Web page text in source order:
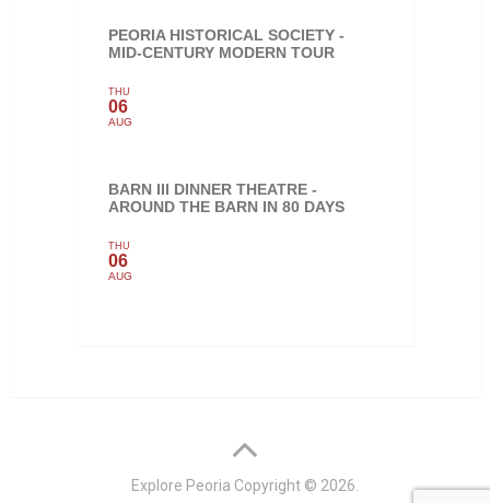
PEORIA HISTORICAL SOCIETY -
MID-CENTURY MODERN TOUR
THU
06
AUG
BARN III DINNER THEATRE -
AROUND THE BARN IN 80 DAYS
THU
06
AUG
Explore Peoria Copyright © 2026.